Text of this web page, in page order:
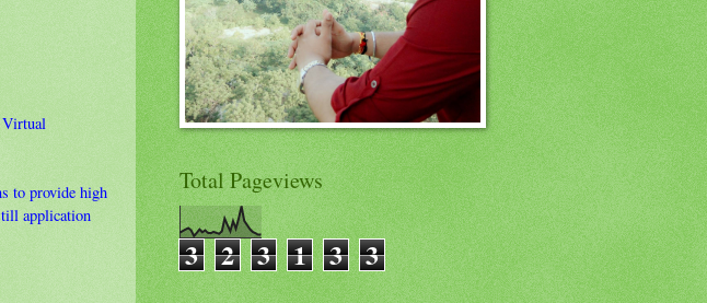
to provide high
application
Total Pageviews
3 2 3 1 3 3